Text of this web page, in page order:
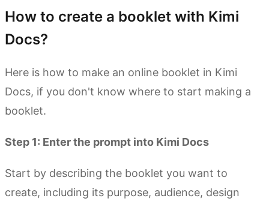
How to create a booklet with Kimi
Docs?
Here is how to make an online booklet in Kimi
Docs, if you don't know where to start making a
booklet.
Step 1: Enter the prompt into Kimi Docs
Start by describing the booklet you want to
create, including its purpose, audience, design